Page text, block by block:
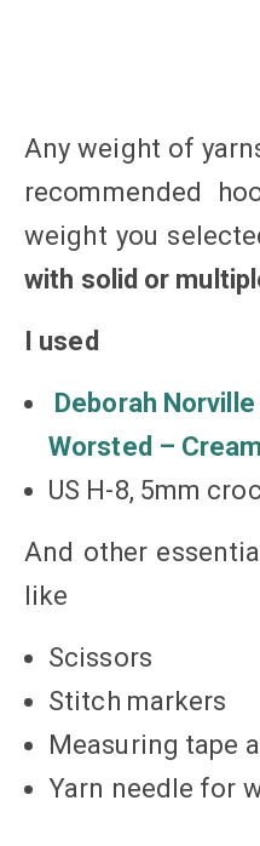
Any weight of
recommended
weight you
with solid or
I used
Deborah
Worsted – Cream
US H-8, 5mm
And other
like
Scissors
Stitch markers
Measuring tape
Yarn needle for